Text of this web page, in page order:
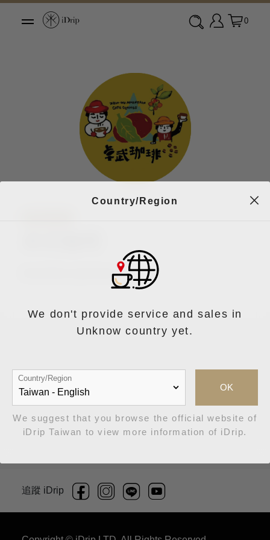
0
來自阿里山的好味道
追蹤 iDrip
Country/Region
We don't provide service and sales in
Unknow country yet.
Country/Region
OK
We suggest that you browse the official website of
iDrip Taiwan to view more information of iDrip.